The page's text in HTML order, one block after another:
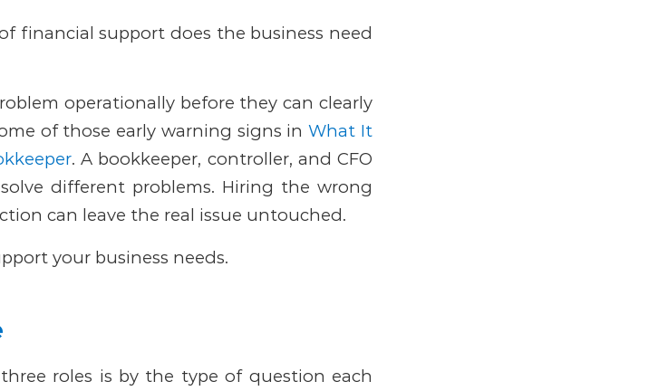
financial support does the business need
operationally before they can clearly
of those early warning signs in What It
.A bookkeeper, controller, and CFO
different problems. Hiring the wrong
can leave the real issue untouched.
your business needs.
roles is by the type of question each